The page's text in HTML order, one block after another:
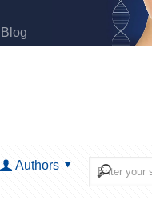
Authors